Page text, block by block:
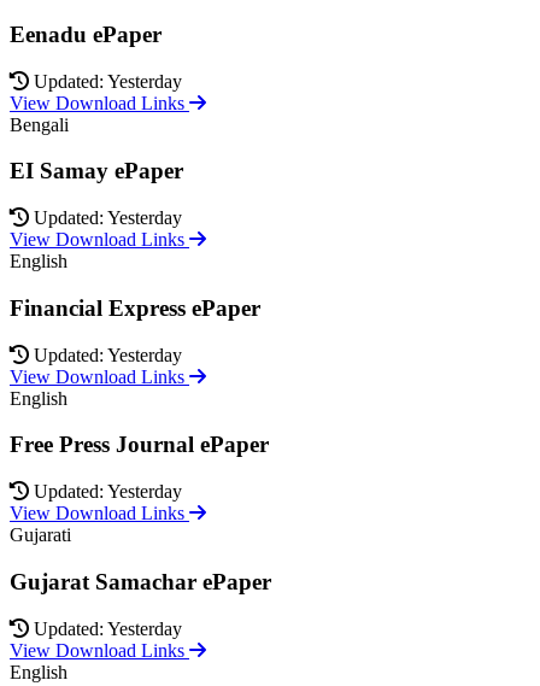
Eenadu ePaper
Updated: Yesterday
View Download Links
Bengali
EI Samay ePaper
Updated: Yesterday
View Download Links
English
Financial Express ePaper
Updated: Yesterday
View Download Links
English
Free Press Journal ePaper
Updated: Yesterday
View Download Links
Gujarati
Gujarat Samachar ePaper
Updated: Yesterday
View Download Links
English